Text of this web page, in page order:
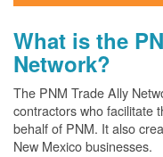
What is the
Network?
The PNM Trade Ally
contractors who facilitate
behalf of PNM. It also
New Mexico businesses.